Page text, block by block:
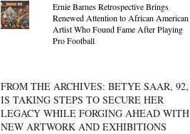
Ernie Barnes Retrospective Brings
Renewed Attention to African American
Artist Who Found Fame After Playing
Pro Football
FROM THE ARCHIVES: BETYE SAAR, 92,
IS TAKING STEPS TO SECURE HER
LEGACY WHILE FORGING AHEAD WITH
NEW ARTWORK AND EXHIBITIONS